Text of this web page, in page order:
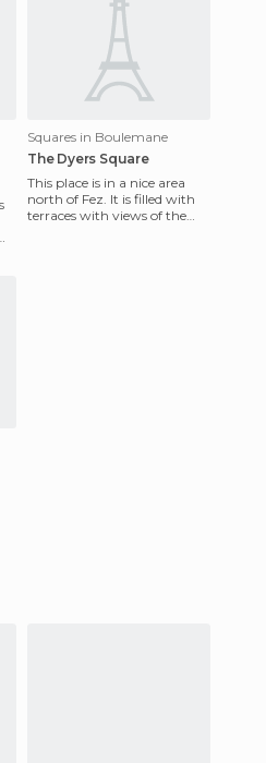
Squares in Boulemane
The Dyers Square
This place is in a nice area
north of Fez. It is filled with
terraces with views of the